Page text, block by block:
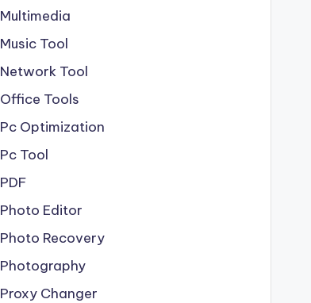
Multimedia
Music Tool
Network Tool
Office Tools
Pc Optimization
Pc Tool
PDF
Photo Editor
Photo Recovery
Photography
Proxy Changer